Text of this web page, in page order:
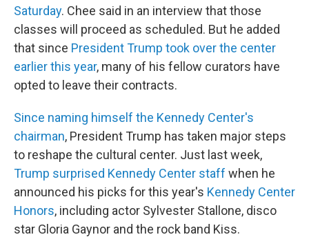
Saturday. Chee said in an interview that those
classes will proceed as scheduled. But he added
that since President Trump took over the center
earlier this year, many of his fellow curators have
opted to leave their contracts.
Since naming himself the Kennedy Center's
chairman, President Trump has taken major steps
to reshape the cultural center. Just last week,
Trump surprised Kennedy Center staff when he
announced his picks for this year's Kennedy Center
Honors, including actor Sylvester Stallone, disco
star Gloria Gaynor and the rock band Kiss.